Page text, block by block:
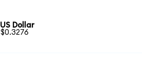
Dollar